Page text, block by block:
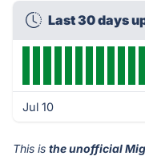
Last 30 days
Jul 10
This is the unofficial